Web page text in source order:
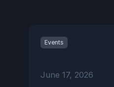
Events
June 17, 2026